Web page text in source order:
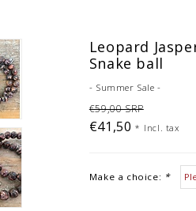
Leopard
Snake ball
- Summer Sale -
€59,00 SRP
€41,50* Incl. tax
Make a choice: *